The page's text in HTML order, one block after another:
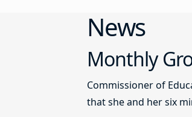
News
Monthly
Commissioner of
that she and her six